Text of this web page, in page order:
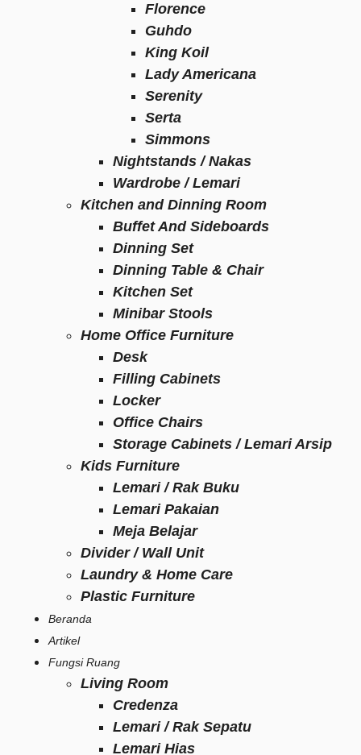
Florence
Guhdo
King Koil
Lady Americana
Serenity
Serta
Simmons
Nightstands / Nakas
Wardrobe / Lemari
Kitchen and Dinning Room
Buffet And Sideboards
Dinning Set
Dinning Table & Chair
Kitchen Set
Minibar Stools
Home Office Furniture
Desk
Filling Cabinets
Locker
Office Chairs
Storage Cabinets / Lemari Arsip
Kids Furniture
Lemari / Rak Buku
Lemari Pakaian
Meja Belajar
Divider / Wall Unit
Laundry & Home Care
Plastic Furniture
Beranda
Artikel
Fungsi Ruang
Living Room
Credenza
Lemari / Rak Sepatu
Lemari Hias